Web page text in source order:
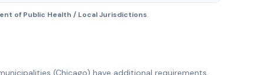
of Public Health / Local Jurisdictions.
(Chicago) have additional requirements.